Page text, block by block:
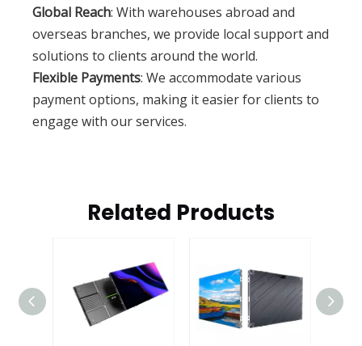
Global Reach: With warehouses abroad and
overseas branches, we provide local support and
solutions to clients around the world.
Flexible Payments: We accommodate various
payment options, making it easier for clients to
engage with our services.
Related Products